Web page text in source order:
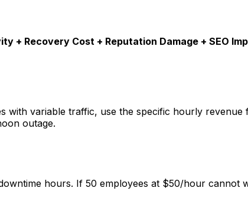
+ Recovery Cost + Reputation Damage + SEO
with variable traffic, use the specific hourly
outage.
hours. If 50 employees at $50/hour